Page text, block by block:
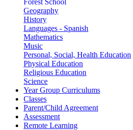
Geography
History
Languages - Spanish
Mathematics
Music
Personal, Social, Health Education
Physical Education
Religious Education
Science
Year Group Curriculums
Classes
Parent/Child Agreement
Assessment
Remote Learning